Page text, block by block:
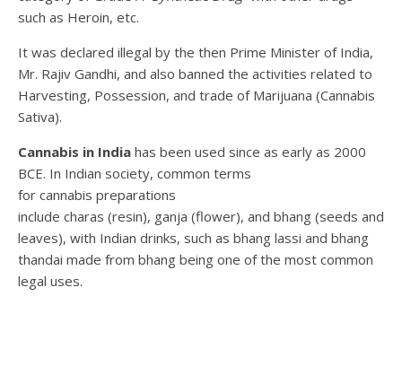
such as Heroin, etc.
It was declared illegal by the then Prime Minister of India,
Mr. Rajiv Gandhi, and also banned the activities related to
Harvesting, Possession, and trade of Marijuana (Cannabis
Sativa).
Cannabis in India has been used since as early as 2000
BCE. In Indian society, common terms
for cannabis preparations
include charas (resin), ganja (flower), and bhang (seeds and
leaves), with Indian drinks, such as bhang lassi and bhang
thandai made from bhang being one of the most common
legal uses.